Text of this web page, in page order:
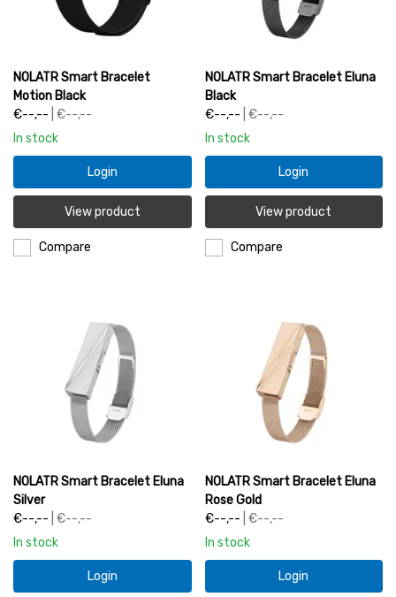
NOLATR Smart Bracelet
Motion Black
€--,-- | €--,--
In stock
Login
View product
Compare
NOLATR Smart Bracelet Eluna
Black
€--,-- | €--,--
In stock
Login
View product
Compare
NOLATR Smart Bracelet Eluna
Silver
€--,-- | €--,--
In stock
Login
NOLATR Smart Bracelet Eluna
Rose Gold
€--,-- | €--,--
In stock
Login